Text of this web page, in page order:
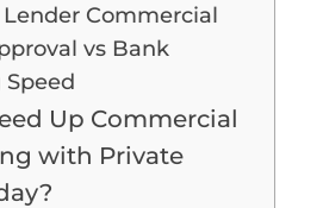
Commercial
vs Bank
Speed
Up Commercial
with Private